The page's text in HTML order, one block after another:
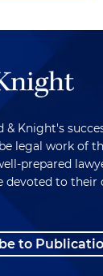
Knight's
legal work of
prepared
devoted to their
to